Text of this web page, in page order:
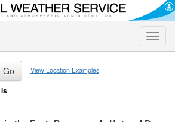
Toggle
View Location Examples